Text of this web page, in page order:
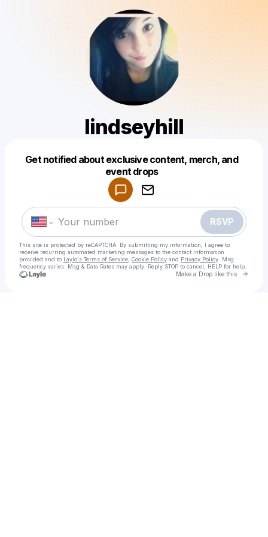
lindseyhill
Get notified about exclusive content, merch, and
event drops
RSVP
This site is protected by reCAPTCHA. By submitting my information, I agree to
receive recurring automated marketing messages to the contact information
provided and to Laylo's Terms of Service Cookie Policy and Privacy Policy . Msg
frequency varies. Msg & Data Rates may apply. Reply STOP to cancel, HELP for help.
Make a Drop like this Go
Make a drop like this